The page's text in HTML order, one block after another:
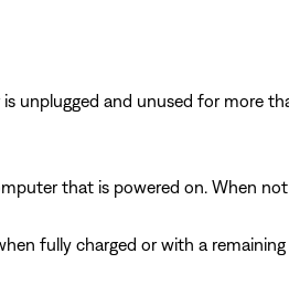
unplugged and unused for more
that is powered on. When
fully charged or with a